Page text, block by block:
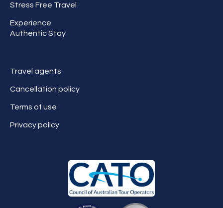
Stress Free Travel
Experience
Authentic Stay
Travel agents
Cancellation policy
Terms of use
Privacy policy